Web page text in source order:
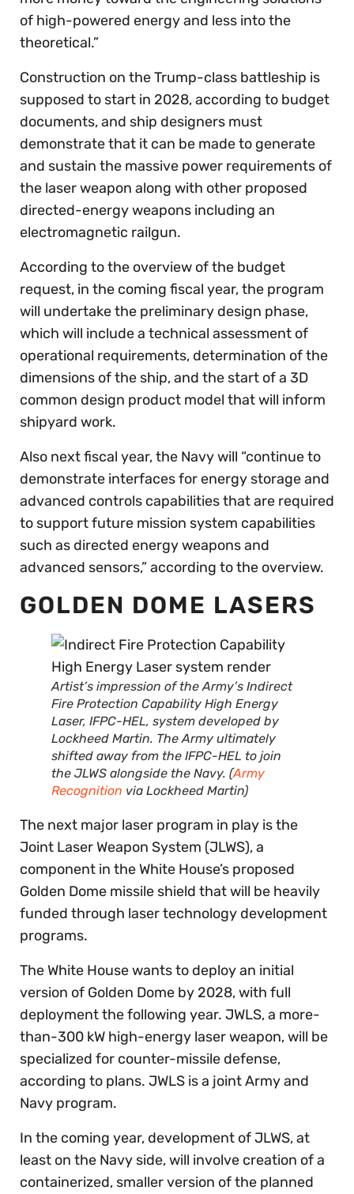
of high-powered energy and less into the
theoretical.”
Construction on the Trump-class battleship is
supposed to start in 2028, according to budget
documents, and ship designers must
demonstrate that it can be made to generate
and sustain the massive power requirements of
the laser weapon along with other proposed
directed-energy weapons including an
electromagnetic railgun.
According to the overview of the budget
request, in the coming fiscal year, the program
will undertake the preliminary design phase,
which will include a technical assessment of
operational requirements, determination of the
dimensions of the ship, and the start of a 3D
common design product model that will inform
shipyard work.
Also next fiscal year, the Navy will “continue to
demonstrate interfaces for energy storage and
advanced controls capabilities that are required
to support future mission system capabilities
such as directed energy weapons and
advanced sensors,” according to the overview.
GOLDEN DOME LASERS
Artist’s impression of the Army’s Indirect
Fire Protection Capability High Energy
Laser, IFPC-HEL, system developed by
Lockheed Martin. The Army ultimately
shifted away from the IFPC-HEL to join
the JLWS alongside the Navy. (Army
Recognition via Lockheed Martin)
The next major laser program in play is the
Joint Laser Weapon System (JLWS), a
component in the White House’s proposed
Golden Dome missile shield that will be heavily
funded through laser technology development
programs.
The White House wants to deploy an initial
version of Golden Dome by 2028, with full
deployment the following year. JWLS, a more-
than-300 kW high-energy laser weapon, will be
specialized for counter-missile defense,
according to plans. JWLS is a joint Army and
Navy program.
In the coming year, development of JLWS, at
least on the Navy side, will involve creation of a
containerized, smaller version of the planned